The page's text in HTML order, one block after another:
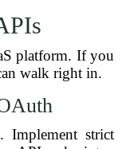
platform. If you
walk right in.
Implement strict